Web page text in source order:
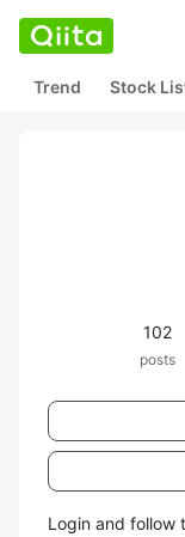
Trend Stock
102
posts
Login and follow